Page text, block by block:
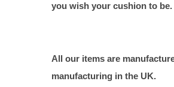
you wish your cushion to be.
All our items are
manufacturing in the UK.